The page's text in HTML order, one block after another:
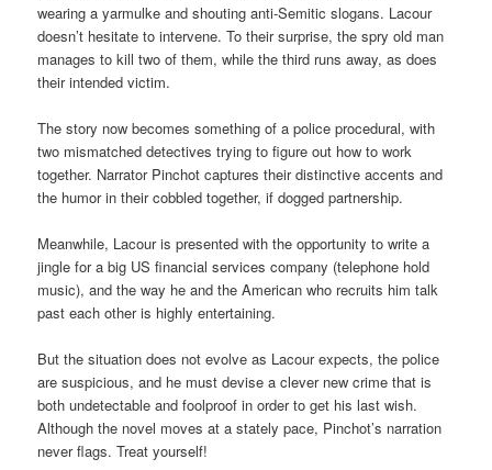
wearing a yarmulke and shouting anti-Semitic slogans. Lacour
doesn’t hesitate to intervene. To their surprise, the spry old man
manages to kill two of them, while the third runs away, as does
their intended victim.
The story now becomes something of a police procedural, with
two mismatched detectives trying to figure out how to work
together. Narrator Pinchot captures their distinctive accents and
the humor in their cobbled together, if dogged partnership.
Meanwhile, Lacour is presented with the opportunity to write a
jingle for a big US financial services company (telephone hold
music), and the way he and the American who recruits him talk
past each other is highly entertaining.
But the situation does not evolve as Lacour expects, the police
are suspicious, and he must devise a clever new crime that is
both undetectable and foolproof in order to get his last wish.
Although the novel moves at a stately pace, Pinchot’s narration
never flags. Treat yourself!